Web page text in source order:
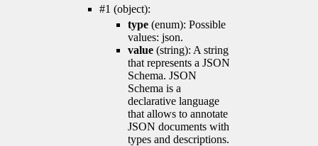
#1 (object):
type (enum): Possible
values: json.
value (string): A string
that represents a JSON
Schema. JSON
Schema is a
declarative language
that allows to annotate
JSON documents with
types and descriptions.